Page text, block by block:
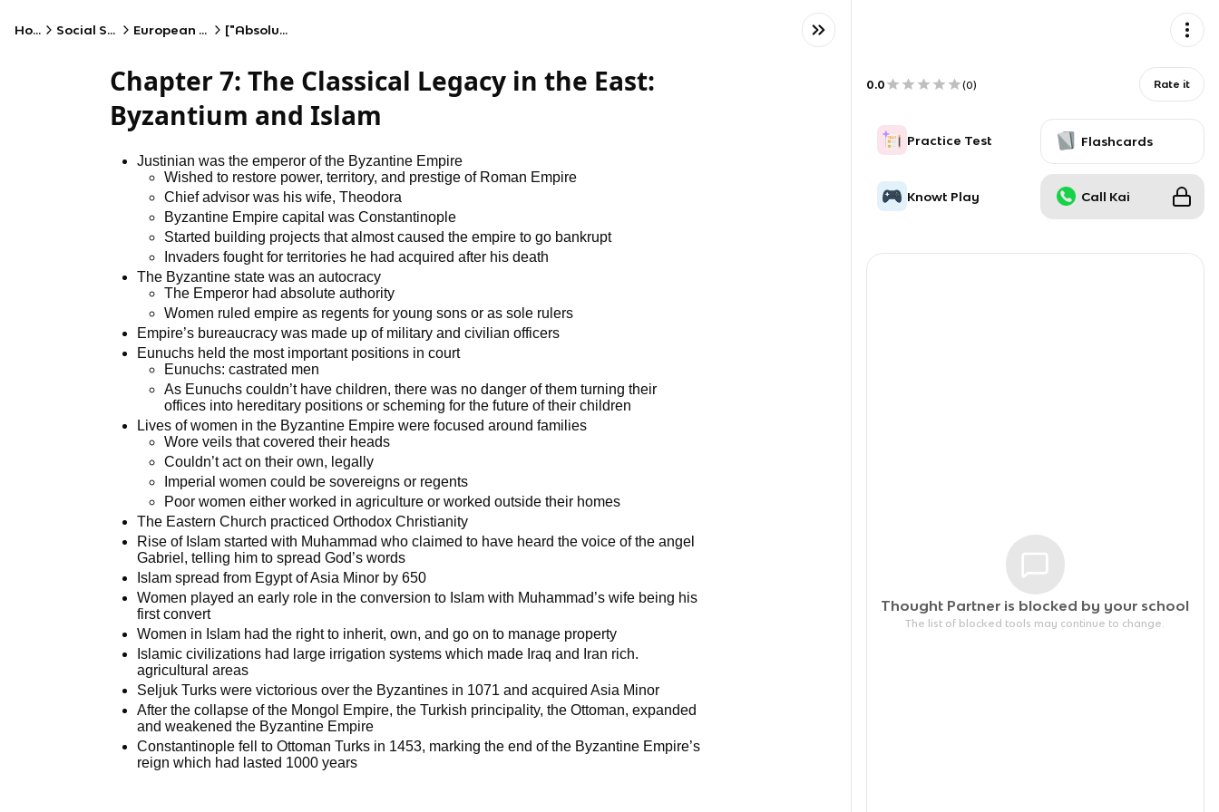
Home Social Studies European History ["Absolutism"]
Chapter 7: The Classical Legacy in the East:
Byzantium and Islam
Justinian was the emperor of the Byzantine Empire
Wished to restore power, territory, and prestige of Roman Empire
Chief advisor was his wife, Theodora
Byzantine Empire capital was Constantinople
Started building projects that almost caused the empire to go bankrupt
Invaders fought for territories he had acquired after his death
The Byzantine state was an autocracy
The Emperor had absolute authority
Women ruled empire as regents for young sons or as sole rulers
Empire’s bureaucracy was made up of military and civilian officers
Eunuchs held the most important positions in court
Eunuchs: castrated men
As Eunuchs couldn’t have children, there was no danger of them turning their
offices into hereditary positions or scheming for the future of their children
Lives of women in the Byzantine Empire were focused around families
Wore veils that covered their heads
Couldn’t act on their own, legally
Imperial women could be sovereigns or regents
Poor women either worked in agriculture or worked outside their homes
The Eastern Church practiced Orthodox Christianity
Rise of Islam started with Muhammad who claimed to have heard the voice of the angel
Gabriel, telling him to spread God’s words
Islam spread from Egypt of Asia Minor by 650
Women played an early role in the conversion to Islam with Muhammad’s wife being his
first convert
Women in Islam had the right to inherit, own, and go on to manage property
Islamic civilizations had large irrigation systems which made Iraq and Iran rich.
agricultural areas
Seljuk Turks were victorious over the Byzantines in 1071 and acquired Asia Minor
After the collapse of the Mongol Empire, the Turkish principality, the Ottoman, expanded
and weakened the Byzantine Empire
Constantinople fell to Ottoman Turks in 1453, marking the end of the Byzantine Empire’s
reign which had lasted 1000 years
0.0 (0) Rate it
Practice Test Flashcards
Knowt Play Call Kai
Thought Partner is blocked by your school
The list of blocked tools may continue to change.